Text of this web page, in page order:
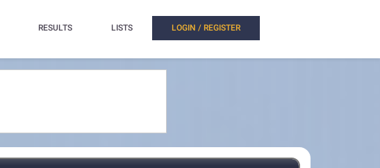
RESULTS LISTS LOGIN / REGISTER